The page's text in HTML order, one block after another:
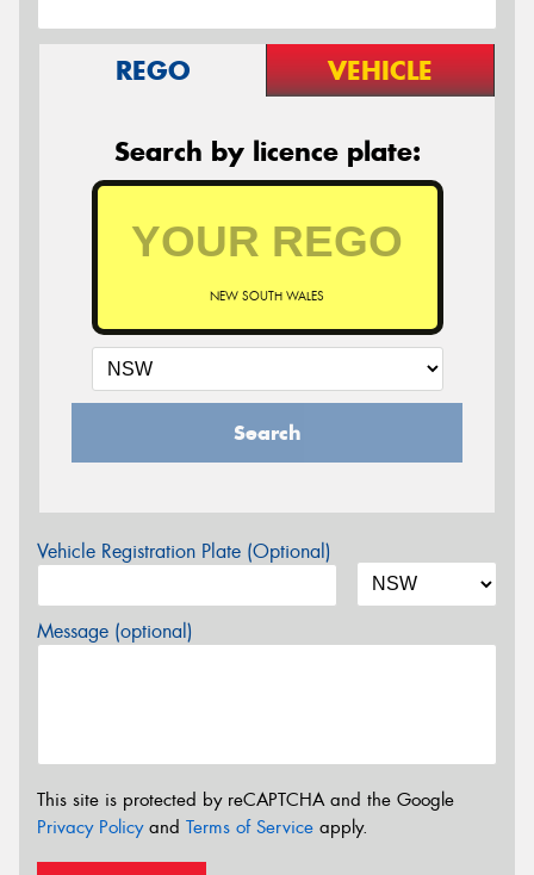
REGO VEHICLE
Search by licence plate:
NEW SOUTH WALES
Search
Vehicle Registration Plate (Optional)
Message (optional)
This site is protected by reCAPTCHA and the Google
Privacy Policyand Terms of Service apply.